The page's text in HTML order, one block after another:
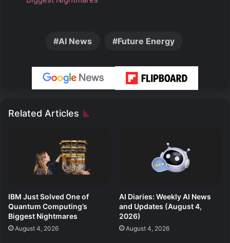
AI News Future Energy
Related Articles
IBM Just Solved One of
Quantum Computing’s
Biggest Nightmares
August 4, 2026
AI Diaries: Weekly AI News
and Updates (August 4,
2026)
August 4, 2026